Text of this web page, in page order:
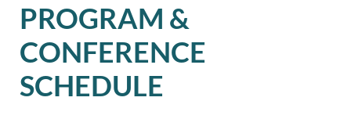
PROGRAM &
CONFERENCE
SCHEDULE